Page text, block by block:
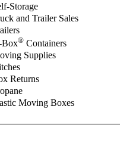
Storage
and Trailer Sales
® Containers
Supplies
Returns
Moving Boxes